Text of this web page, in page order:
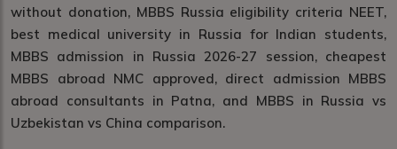
without donation, MBBS Russia eligibility criteria NEET,
best medical university in Russia for Indian students,
MBBS admission in Russia 2026-27 session, cheapest
MBBS abroad NMC approved, direct admission MBBS
abroad consultants in Patna, and MBBS in Russia vs
Uzbekistan vs China comparison.